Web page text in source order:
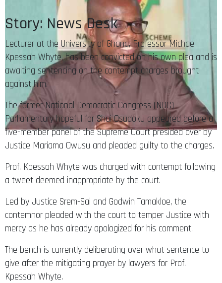
Story: News Desk
Lecturer at the University of Ghana, Professor Michael
Kpessah Whyte, has been convicted on his own plea and is
awaiting sentencing on the contempt charges brought
against him.
The former National Democratic Congress (NDC)
Parliamentary hopeful for Shai Osudoku appeared before a
five-member panel of the Supreme Court presided over by
Justice Mariama Owusu and pleaded guilty to the charges.
Prof. Kpessah Whyte was charged with contempt following
a tweet deemed inappropriate by the court.
Led by Justice Srem-Sai and Godwin Tamakloe, the
contemnor pleaded with the court to temper Justice with
mercy as he has already apologized for his comment.
The bench is currently deliberating over what sentence to
give after the mitigating prayer by lawyers for Prof.
Kpessah Whyte.